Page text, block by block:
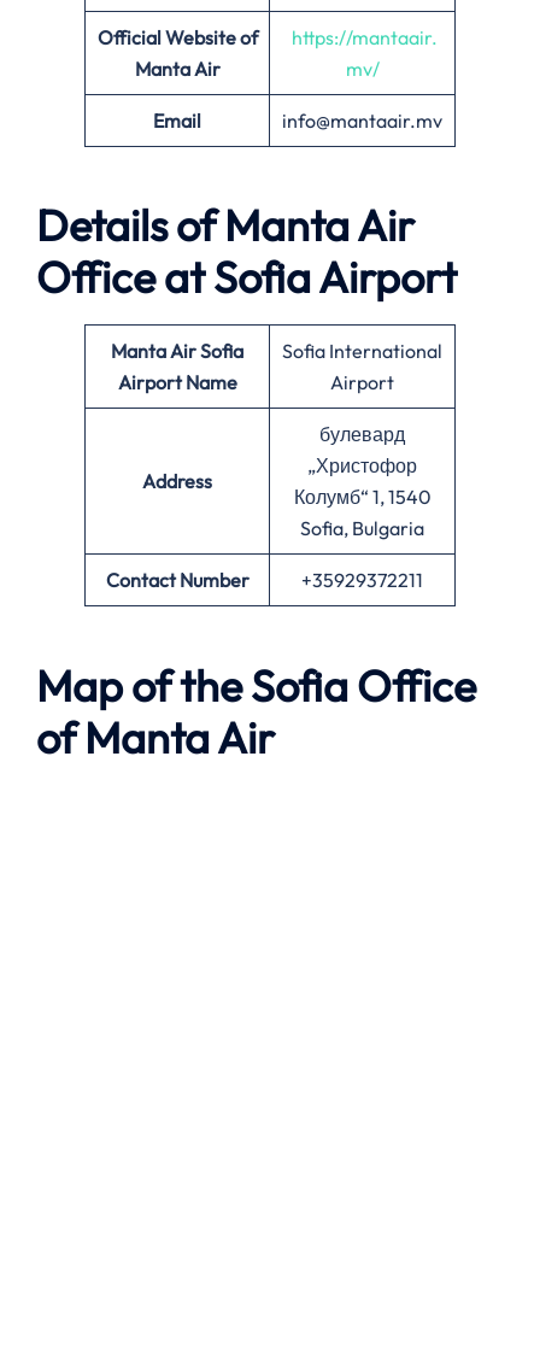
Official Website of
Manta Air
https://mantaair.
mv/
Email info@mantaair.mv
Details ofManta Air
Office atSofiaAirport
Manta AirSofia
Airport Name
Sofia International
Airport
Address
булевард
„Христофор
Колумб“ 1, 1540
Sofia, Bulgaria
Contact Number +35929372211
Map of theSofiaOffice
ofManta Air